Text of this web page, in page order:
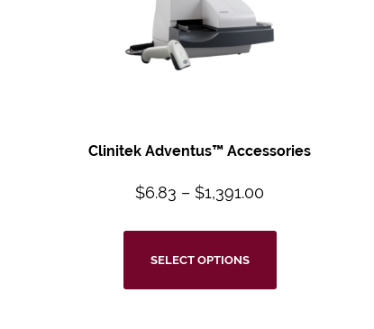
Clinitek Adventus™ Accessories
$6.83 – $1,391.00
SELECT OPTIONS